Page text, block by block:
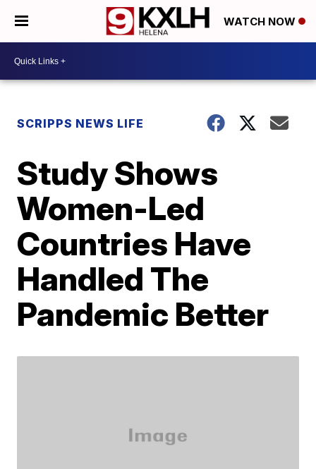
WATCH NOW
SCRIPPS NEWS LIFE
Study Shows
Women-Led
Countries Have
Handled The
Pandemic Better